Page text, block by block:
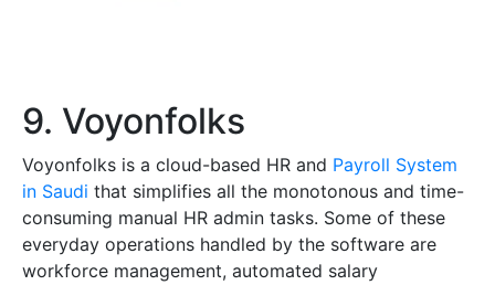
9. Voyonfolks
Voyonfolks is a cloud-based HR and Payroll System
in Saudi that simplifies all the monotonous and time-
consuming manual HR admin tasks. Some of these
everyday operations handled by the software are
workforce management, automated salary